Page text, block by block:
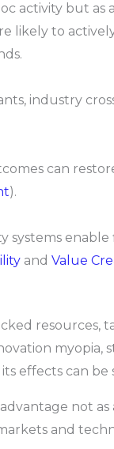
activity but as
likely to
industry
can
).
systems
and Value
myopia,
effects can be
not
and